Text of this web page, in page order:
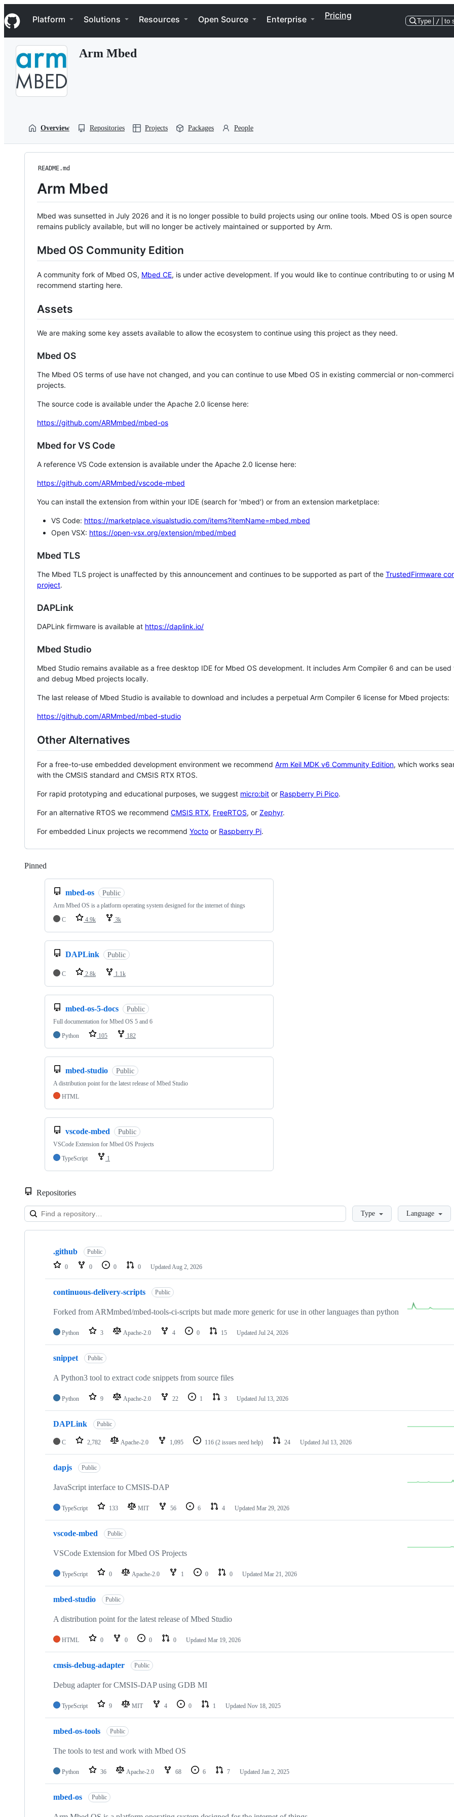
k
i
p
Navigation Menu
Platform Solutions Resources Open Source Enterprise Pricing
Type / to
Arm Mbed
Overview Repositories Projects Packages People
README.md
Arm Mbed
Mbed was sunsetted in July 2026 and it is no longer possible to build projects using our online tools. Mbed OS is open source
remains publicly available, but will no longer be actively maintained or supported by Arm.
Mbed OS Community Edition
A community fork of Mbed OS, Mbed CE, is under active development. If you would like to continue contributing to or using
recommend starting here.
Assets
We are making some key assets available to allow the ecosystem to continue using this project as they need.
Mbed OS
The Mbed OS terms of use have not changed, and you can continue to use Mbed OS in existing commercial or non-
projects.
The source code is available under the Apache 2.0 license here:
https://github.com/ARMmbed/mbed-os
Mbed for VS Code
A reference VS Code extension is available under the Apache 2.0 license here:
https://github.com/ARMmbed/vscode-mbed
You can install the extension from within your IDE (search for 'mbed') or from an extension marketplace:
VS Code: https://marketplace.visualstudio.com/items?itemName=mbed.mbed
Open VSX: https://open-vsx.org/extension/mbed/mbed
Mbed TLS
The Mbed TLS project is unaffected by this announcement and continues to be supported as part of the TrustedFirmware
project.
DAPLink
DAPLink firmware is available at https://daplink.io/
Mbed Studio
Mbed Studio remains available as a free desktop IDE for Mbed OS development. It includes Arm Compiler 6 and can be
and debug Mbed projects locally.
The last release of Mbed Studio is available to download and includes a perpetual Arm Compiler 6 license for Mbed projects:
https://github.com/ARMmbed/mbed-studio
Other Alternatives
For a free-to-use embedded development environment we recommend Arm Keil MDK v6 Community Edition, which works
with the CMSIS standard and CMSIS RTX RTOS.
For rapid prototyping and educational purposes, we suggest micro:bit or Raspberry Pi Pico.
For an alternative RTOS we recommend CMSIS RTX, FreeRTOS, or Zephyr.
For embedded Linux projects we recommend Yocto or Raspberry Pi.
Pinned
mbed-os Public
Arm Mbed OS is a platform operating system designed for the internet of things
C
4.9k 3k
DAPLink Public
C 2.8k 1.1k
mbed-os-5-docs Public
Full documentation for Mbed OS 5 and 6
Python
105 182
mbed-studio Public
A distribution point for the latest release of Mbed Studio
HTML
vscode-mbed Public
VSCode Extension for Mbed OS Projects
TypeScript
1
Repositories
LoadingType Language
Showing
repositories
.github Public
0 0 0 0 Updated Aug 2, 2026
continuous-delivery-scripts Public
Forked from ARMmbed/mbed-tools-ci-scripts but made more generic for use in other languages than python
Python 3 Apache-2.0 4 0 15 Updated Jul 24, 2026
snippet Public
A Python3 tool to extract code snippets from source files
Python 9 Apache-2.0 22 1 3 Updated Jul 13, 2026
DAPLink Public
C 2,782 Apache-2.0 1,095 116 (2 issues need help) 24 Updated Jul 13, 2026
dapjs Public
JavaScript interface to CMSIS-DAP
TypeScript 133 MIT 56 6 4 Updated Mar 29, 2026
vscode-mbed Public
VSCode Extension for Mbed OS Projects
TypeScript 0 Apache-2.0 1 0 0 Updated Mar 21, 2026
mbed-studio Public
A distribution point for the latest release of Mbed Studio
HTML 0 0 0 0 Updated Mar 19, 2026
cmsis-debug-adapter Public
Debug adapter for CMSIS-DAP using GDB MI
TypeScript 9 MIT 4 0 1 Updated Nov 18, 2025
mbed-os-tools Public
The tools to test and work with Mbed OS
Python 36 Apache-2.0 68 6 7 Updated Jan 2, 2025
mbed-os Public